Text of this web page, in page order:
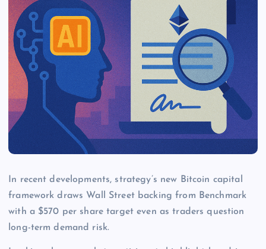
In recent developments, strategy’s new Bitcoin capital
framework draws Wall Street backing from Benchmark
with a $570 per share target even as traders question
long-term demand risk.